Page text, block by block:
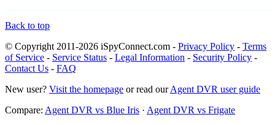
Back to top
© Copyright 2011-2026 iSpyConnect.com - Privacy Policy - Terms
of Service - Service Status - Legal Information - Security Policy -
Contact Us - FAQ
New user? Visit the homepage or read ourAgent DVR user guide
Compare: Agent DVR vs Blue Iris · Agent DVR vs Frigate